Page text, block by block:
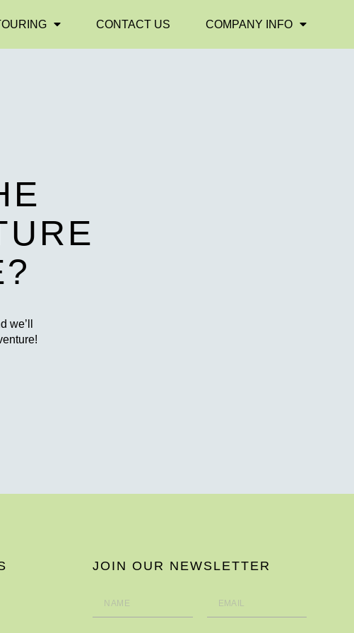
CONTACT US COMPANY INFO
we’ll
JOIN OUR NEWSLETTER